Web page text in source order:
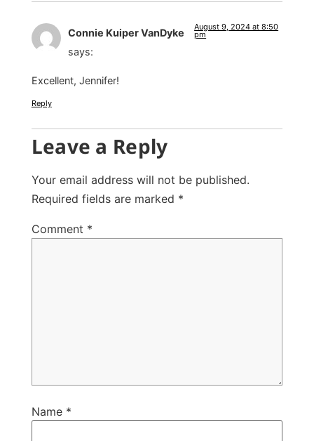
Connie Kuiper VanDyke
says:
August 9, 2024 at 8:50
pm
Excellent, Jennifer!
Reply
Leave a Reply
Your email address will not be published.
Required fields are marked *
Comment *
Name *